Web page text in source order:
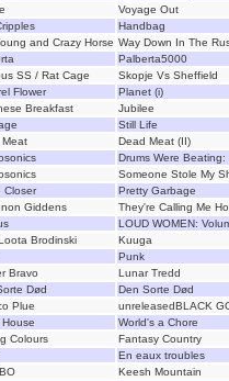
Voyage Out
Handbag
and Crazy Horse Way Down In The
Palberta5000
SS / Rat Cage
Skopje Vs Sheffield
Flower
Planet (i)
Breakfast
Jubilee
Still Life
Meat
Dead Meat (II)
Drums Were
Someone Stole My
Closer
Pretty Garbage
Giddens
They're Calling Me
LOUD WOMEN:
Brodinski
Kuuga
Punk
Bravo
Lunar Tredd
Død
Den Sorte Død
Plue
unreleasedBLACK
House
World's a Chore
Colours
Fantasy Country
En eaux troubles
Keesh Mountain